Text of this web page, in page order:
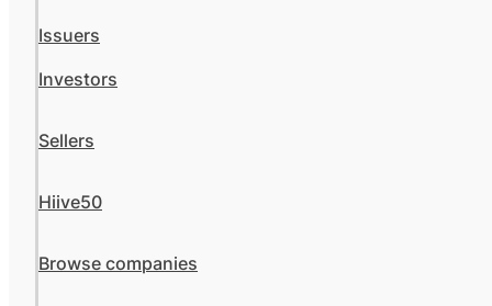
Issuers
Investors
Sellers
Hiive50
Browse companies